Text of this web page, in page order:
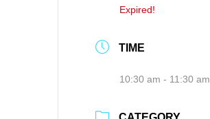
Expired!
TIME
10:30 am - 11:30 am